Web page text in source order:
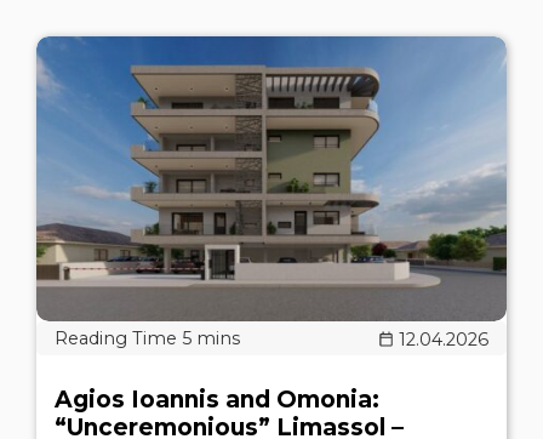
12.04.2026
Agios Ioannis and Omonia:
“Unceremonious” Limassol –